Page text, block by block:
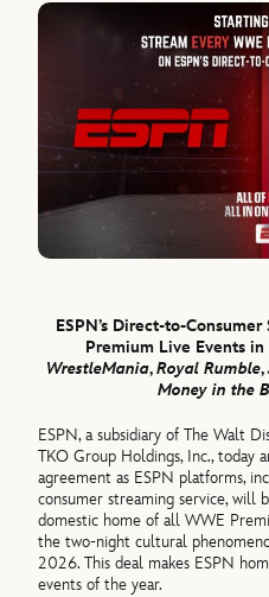
ESPN’s Direct-to-
Premium Live Events
WrestleMania,Royal Rumble,
Money in the
ESPN, a subsidiary of The Walt
TKO Group Holdings, Inc., today
agreement as ESPN platforms,
consumer streaming service, will
domestic home of all WWE
the two-night cultural
2026. This deal makes ESPN
events of the year.